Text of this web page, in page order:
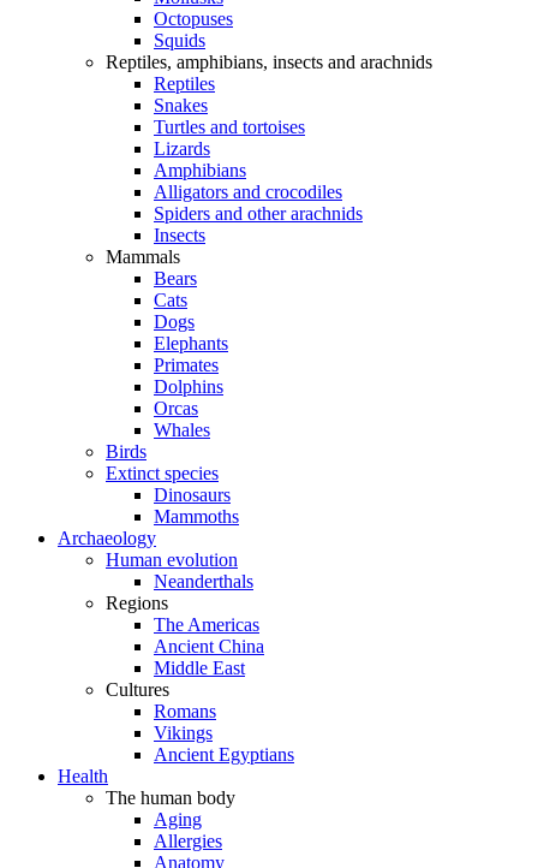
Octopuses
Squids
Reptiles, amphibians, insects and arachnids
Reptiles
Snakes
Turtles and tortoises
Lizards
Amphibians
Alligators and crocodiles
Spiders and other arachnids
Insects
Mammals
Bears
Cats
Dogs
Elephants
Primates
Dolphins
Orcas
Whales
Birds
Extinct species
Dinosaurs
Mammoths
Archaeology
Human evolution
Neanderthals
Regions
The Americas
Ancient China
Middle East
Cultures
Romans
Vikings
Ancient Egyptians
Health
The human body
Aging
Allergies
Anatomy